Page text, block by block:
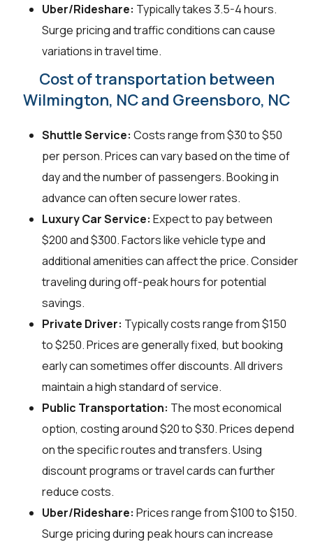
Uber/Rideshare: Typically takes 3.5-4 hours.
Surge pricing and traffic conditions can cause
variations in travel time.
Cost of transportation between
Wilmington, NC and Greensboro, NC
Shuttle Service: Costs range from $30 to $50
per person. Prices can vary based on the time of
day and the number of passengers. Booking in
advance can often secure lower rates.
Luxury Car Service: Expect to pay between
$200 and $300. Factors like vehicle type and
additional amenities can affect the price. Consider
traveling during off-peak hours for potential
savings.
Private Driver: Typically costs range from $150
to $250. Prices are generally fixed, but booking
early can sometimes offer discounts. All drivers
maintain a high standard of service.
Public Transportation: The most economical
option, costing around $20 to $30. Prices depend
on the specific routes and transfers. Using
discount programs or travel cards can further
reduce costs.
Uber/Rideshare: Prices range from $100 to $150.
Surge pricing during peak hours can increase